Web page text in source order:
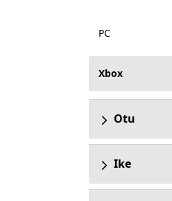
PC
Xbox
Otu
Ike